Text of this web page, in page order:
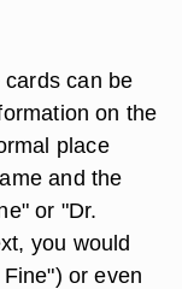
can be
on the
place
and the
or "Dr.
you would
or even